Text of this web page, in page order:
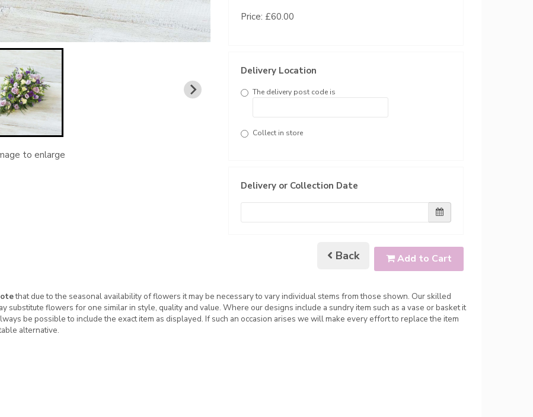
to enlarge
Price: £60.00
Delivery Location
The delivery post code is
Collect in store
Delivery or Collection Date
Back Add to Cart
that due to the seasonal availability of flowers it may be necessary to vary individual stems from those shown. Our skilled
substitute flowers for one similar in style, quality and value. Where our designs include a sundry item such as a vase or basket it
be possible to include the exact item as displayed. If such an occasion arises we will make every effort to replace the item
alternative.